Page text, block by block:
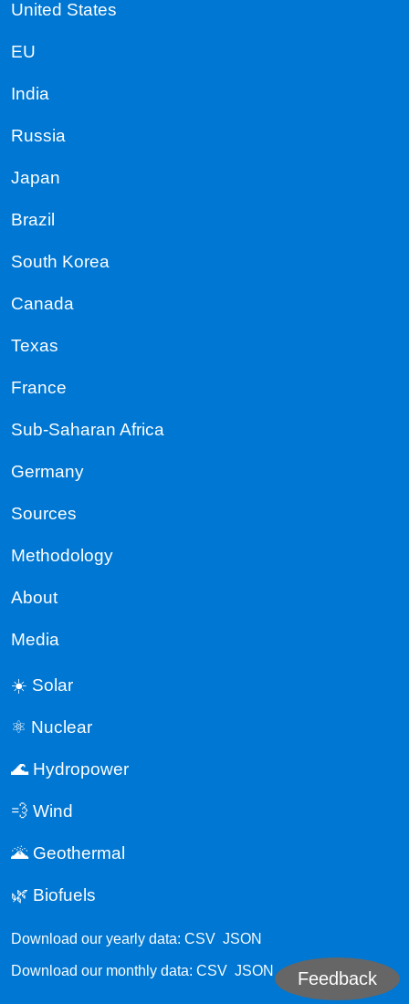
Feedback
United States
EU
India
Russia
Japan
Brazil
South Korea
Canada
Texas
France
Sub-Saharan Africa
Germany
Sources
Methodology
About
Media
☀️ Solar
⚛️ Nuclear
🌊 Hydropower
💨 Wind
🌋 Geothermal
🌿 Biofuels
Download our yearly data: CSV JSON
Download our monthly data: CSV JSON